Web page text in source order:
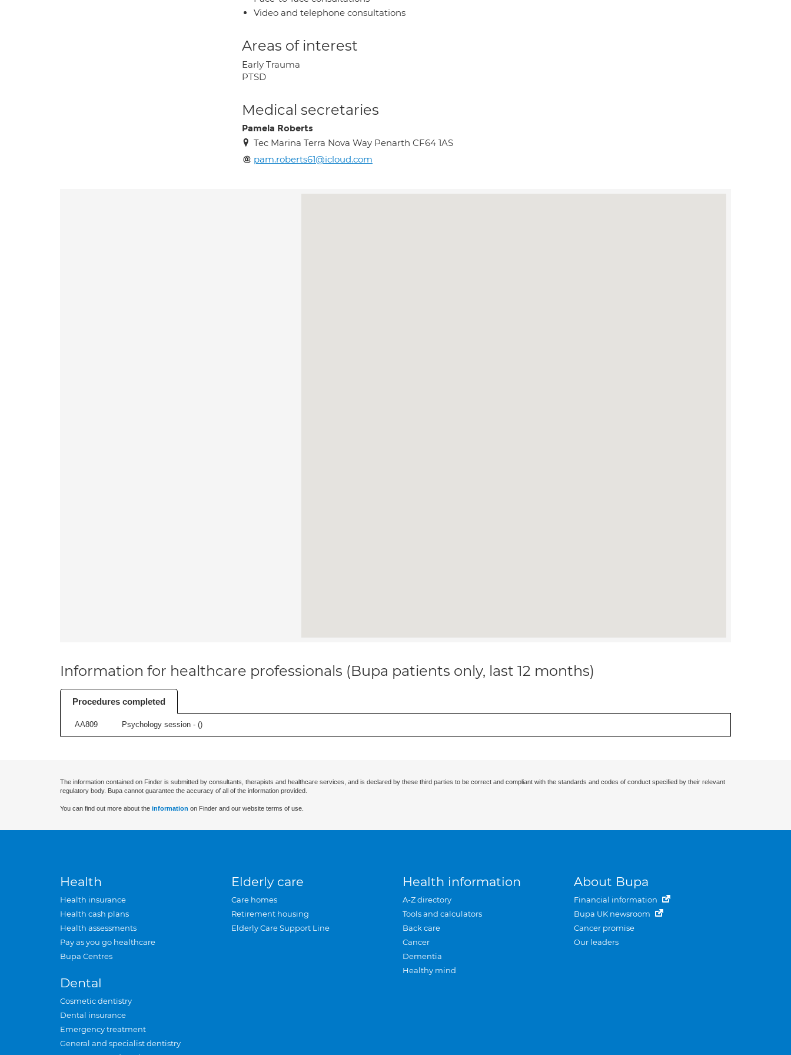
Video and telephone consultations
Areas of interest
Early Trauma
PTSD
Medical secretaries
Pamela Roberts
Tec Marina Terra Nova Way Penarth CF64 1AS
pam.roberts61@icloud.com
Information for healthcare professionals (Bupa patients only, last 12 months)
Procedures completed
AA809 Psychology session - ()
The information contained on Finder is submitted by consultants, therapists and healthcare services, and is declared by these third parties to be correct and compliant with the standards and codes of conduct specified by their relevant
regulatory body. Bupa cannot guarantee the accuracy of all of the information provided.
You can find out more about the information on Finder and our website terms of use.
Health
Health insurance
Health cash plans
Health assessments
Pay as you go healthcare
Bupa Centres
Dental
Cosmetic dentistry
Dental insurance
Emergency treatment
General and specialist dentistry
Elderly care
Care homes
Retirement housing
Elderly Care Support Line
Health information
A-Z directory
Tools and calculators
Back care
Cancer
Dementia
Healthy mind
About Bupa
Financial information
Bupa UK newsroom
Cancer promise
Our leaders